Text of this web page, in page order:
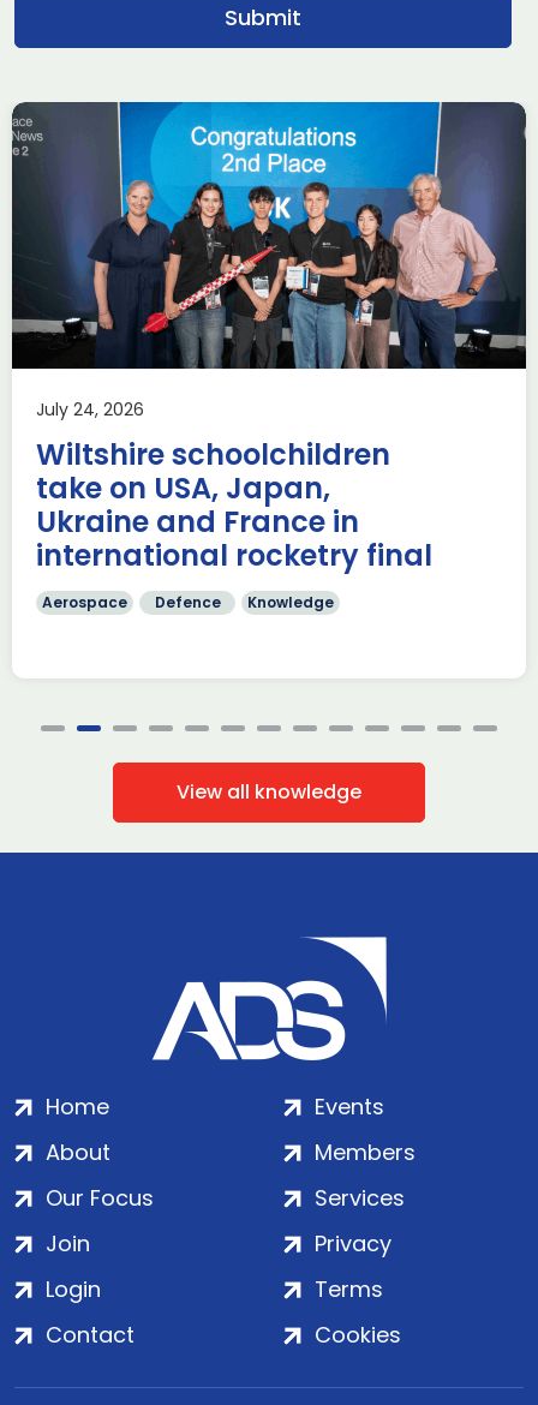
July 24, 2026
Wiltshire schoolchildren
take on USA, Japan,
Ukraine and France in
international rocketry final
Aerospace Defence Knowledge
£62.9 billion in aircraft
deals done at Farnborough
International Airshow 2026,
according to ADS Group
Aerospace Knowledge
during the first four days of Farnborough International
Read more
View all knowledge
Home
About
Our Focus
Events
Members
Services
Join
Login
Contact
Privacy
Terms
Cookies